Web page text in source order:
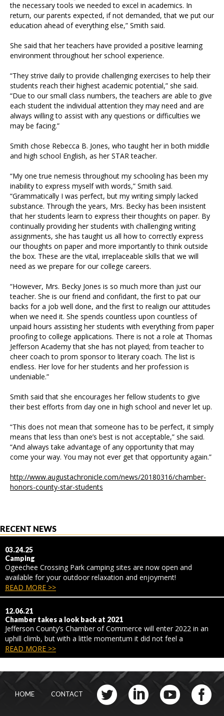
the necessary tools we needed to excel in academics. In
return, our parents expected, if not demanded, that we put our
education ahead of everything else,” Smith said.
She said that her teachers have provided a positive learning
environment throughout her school experience.
“They strive daily to provide challenging exercises to help their
students reach their highest academic potential,” she said.
“Due to our small class numbers, the teachers are able to give
each student the individual attention they may need and are
always willing to assist with any questions or difficulties we
may be facing.”
Smith chose Rebecca B. Jones, who taught her in both middle
and high school English, as her STAR teacher.
“My one true nemesis throughout my schooling has been my
inability to express myself with words,” Smith said.
“Grammatically I was perfect, but my writing simply lacked
substance. Through the years, Mrs. Becky has been insistent
that her students learn to express their thoughts on paper. By
continually providing her students with challenging writing
assignments, she has taught us all how to correctly express
our thoughts on paper and more importantly to think outside
the box. These are the vital, irreplaceable skills that we will
need as we prepare for our college careers.
“However, Mrs. Becky Jones is so much more than just our
teacher. She is our friend and confidant, the first to pat our
backs for a job well done, and the first to realign our attitudes
when we need it. She spends countless upon countless of
unpaid hours assisting her students with everything from paper
proofing to college applications. There is not a role at Thomas
Jefferson Academy that she has not played; from teacher to
cheer coach to prom sponsor to literary coach. The list is
endless. Her love for her students and her profession is
undeniable.”
Smith said that she encourages her fellow students to give
their best efforts from day one in high school and never let up.
“This does not mean that someone has to be perfect, it simply
means that less than one’s best is not acceptable,” she said.
“And always take advantage of any opportunity that may
come your way. You may not ever get that opportunity again.”
http://www.augustachronicle.com/news/20180316/chamber-
honors-county-star-students
RECENT NEWS
03.24.25
Camping
Ogeechee Crossing Park camping sites are now open and
available for your outdoor relaxation and enjoyment!
READ MORE >>
12.06.21
Chamber takes a look back at 2021
Jefferson County’s Chamber of Commerce will enter 2022 in an
uphill climb, but with a little momentum it did not feel a
READ MORE >>
HOME CONTACT